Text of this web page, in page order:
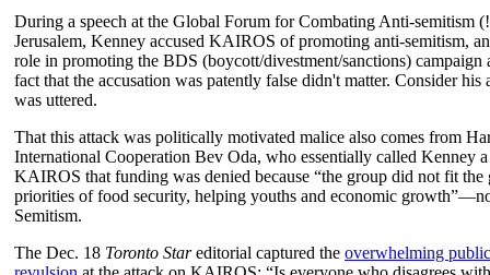
During a speech at the Global Forum for Combating Anti-semitism
Jerusalem, Kenney accused KAIROS of promoting anti-semitism,
role in promoting the BDS (boycott/divestment/sanctions) campaign
fact that the accusation was patently false didn't matter. Consider his
was uttered.
That this attack was politically motivated malice also comes from
International Cooperation Bev Oda, who essentially called Kenney
KAIROS that funding was denied because “the group did not fit the
priorities of food security, helping youths and economic
Semitism.
The Dec. 18 Toronto Stareditorial captured the overwhelming